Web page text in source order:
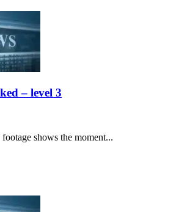
– level 3
shows the moment...